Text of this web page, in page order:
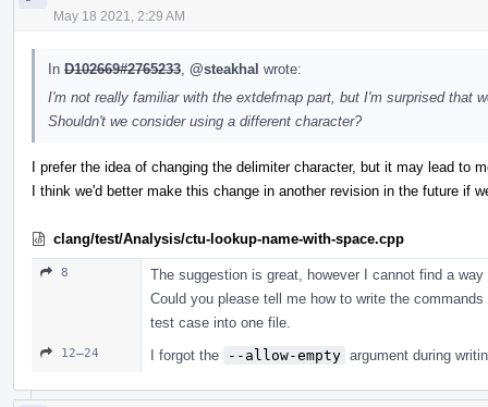
May 18 2021, 2:29 AM
In D102669#2765233 @steakhal wrote:
I'm not really familiar with the extdefmap part, but I'm surprised that
Shouldn't we consider using a different character?
I prefer the idea of changing the delimiter character, but it may lead to
I think we'd better make this change in another revision in the future if
clang/test/Analysis/ctu-lookup-name-with-space.cpp
8
The suggestion is great, however I cannot find a
Could you please tell me how to write the
test case into one file.
12–24 I forgot the --allow-empty argument during